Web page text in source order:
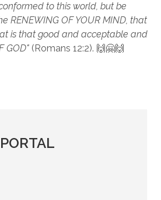
to this world, but be
RENEWING OF YOUR MIND, that
is that good and acceptable and
GOD" (Romans 12:2). 🙌🤗🙌